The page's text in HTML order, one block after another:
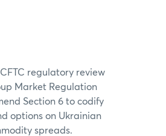
regulatory review
Market Regulation
Section 6 to codify
options on Ukrainian
spreads.